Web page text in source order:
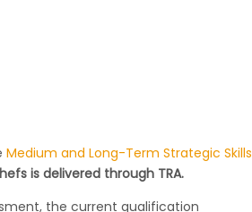
Medium and Long-Term Strategic Skills
is delivered through TRA.
the current qualification